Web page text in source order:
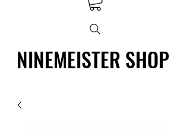
NINEMEISTER SHOP